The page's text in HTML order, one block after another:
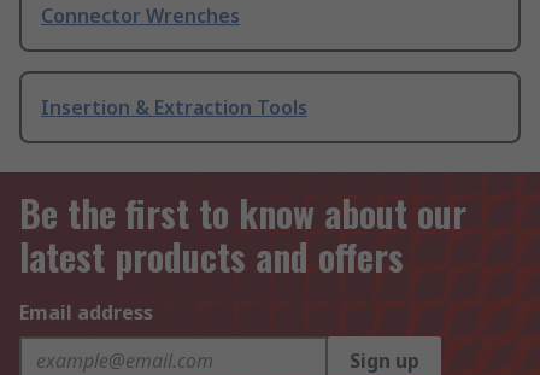
Connector Wrenches
Insertion & Extraction Tools
Be the first to know about our
latest products and offers
Email address
Sign up